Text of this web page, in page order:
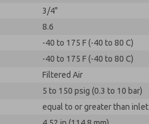
3/4"
8.6
-40 to 175 F (-40 to 80 C)
-40 to 175 F (-40 to 80 C)
Filtered Air
5 to 150 psig (0.3 to 10 bar)
equal to or greater than inlet